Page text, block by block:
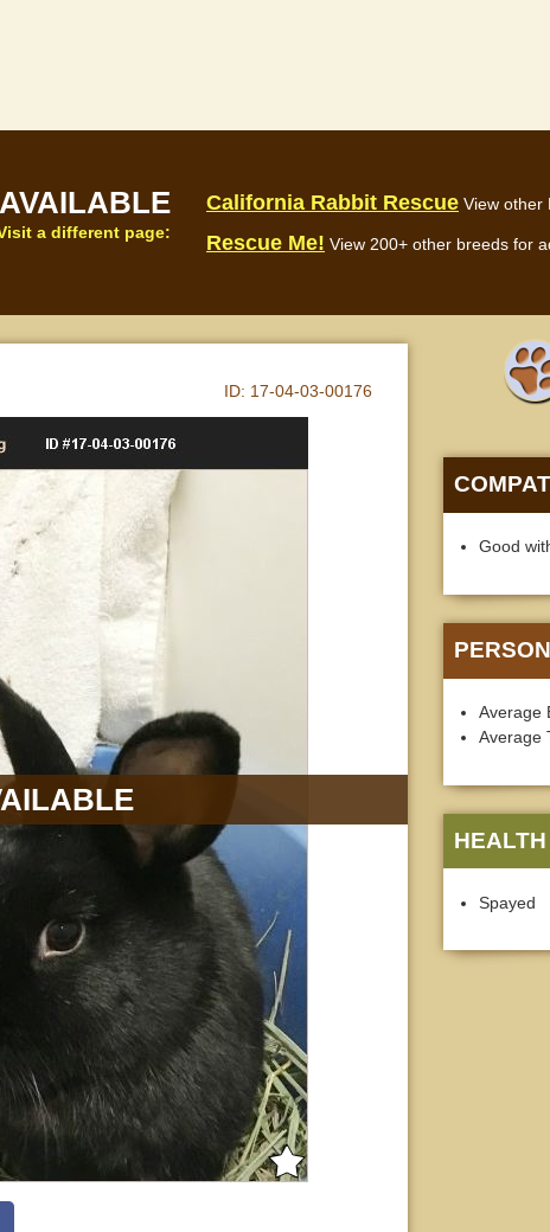
a different page:
California Rabbit Rescue View other
Rescue Me! View 200+ other breeds for
ID: 17-04-03-00176
Good
Average
Average
HEALTH
Spayed